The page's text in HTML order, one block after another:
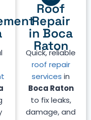
Roof
Repair
in Boca
Raton
Quick, reliable
roof repair
services in
Boca Raton
to fix leaks,
damage, and